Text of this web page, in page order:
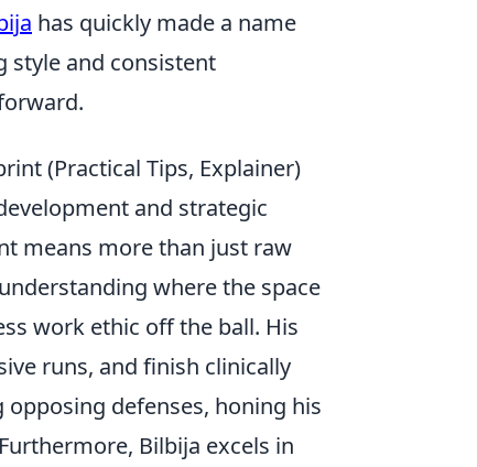
has quickly made a name
style and consistent
(Practical Tips, Explainer)
and strategic
means more than just raw
where the space
work ethic off the ball. His
runs, and finish clinically
defenses, honing his
Bilbija excels in